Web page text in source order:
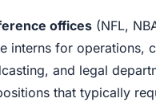
offices (NFL,
interns for operations,
and legal
that typically